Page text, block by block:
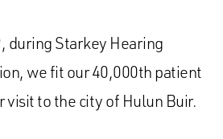
during Starkey Hearing
we fit our 40,000th patient
visit to the city of Hulun Buir.